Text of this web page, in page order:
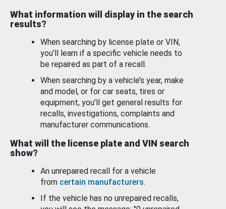
What information will display in the search
results?
When searching by license plate or VIN,
you’ll learn if a specific vehicle needs to
be repaired as part of a recall.
When searching by a vehicle’s year, make
and model, or for car seats, tires or
equipment, you'll get general results for
recalls, investigations, complaints and
manufacturer communications.
What will the license plate and VIN search
show?
An unrepaired recall for a vehicle
from certain manufacturers.
If the vehicle has no unrepaired recalls,